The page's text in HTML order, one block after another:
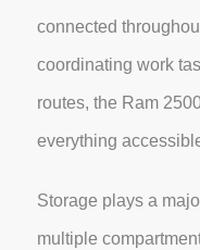
connected
coordinating work
routes, the Ram
everything
Storage plays a
multiple